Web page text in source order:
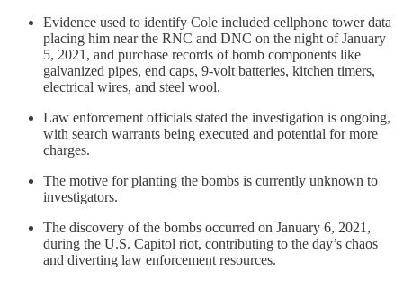
Evidence used to identify Cole included cellphone tower data
placing him near the RNC and DNC on the night of January
5, 2021, and purchase records of bomb components like
galvanized pipes, end caps, 9-volt batteries, kitchen timers,
electrical wires, and steel wool.
Law enforcement officials stated the investigation is ongoing,
with search warrants being executed and potential for more
charges.
The motive for planting the bombs is currently unknown to
investigators.
The discovery of the bombs occurred on January 6, 2021,
during the U.S. Capitol riot, contributing to the day’s chaos
and diverting law enforcement resources.